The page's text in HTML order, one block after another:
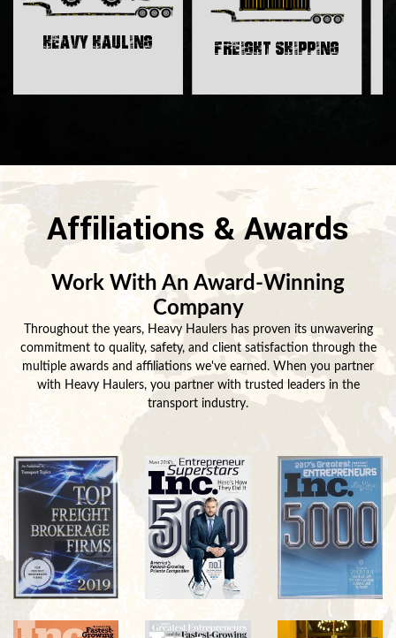
Heavy Hauling Freight Shipping
Affiliations & Awards
Work With An Award-Winning
Company
Throughout the years, Heavy Haulers has proven its unwavering
commitment to quality, safety, and client satisfaction through the
multiple awards and affiliations we've earned. When you partner
with Heavy Haulers, you partner with trusted leaders in the
transport industry.